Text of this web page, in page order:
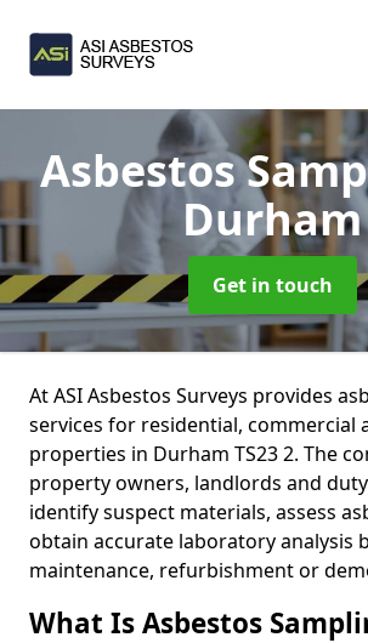
Asbestos
Durham
Get in touch
At ASI Asbestos Surveys provides
services for residential, commercial
properties in Durham TS23 2. The
property owners, landlords and
identify suspect materials, assess
obtain accurate laboratory analysis
maintenance, refurbishment or
What Is Asbestos